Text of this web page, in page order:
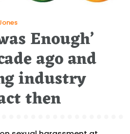
Enough’
ago and
industry
then